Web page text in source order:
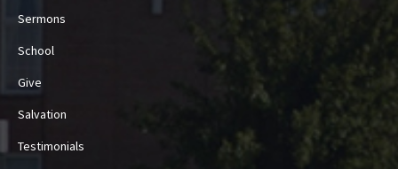
Sermons
School
Give
Salvation
Testimonials